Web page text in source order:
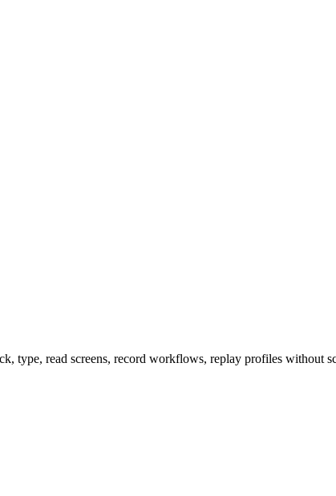
type, read screens, record workflows, replay profiles without